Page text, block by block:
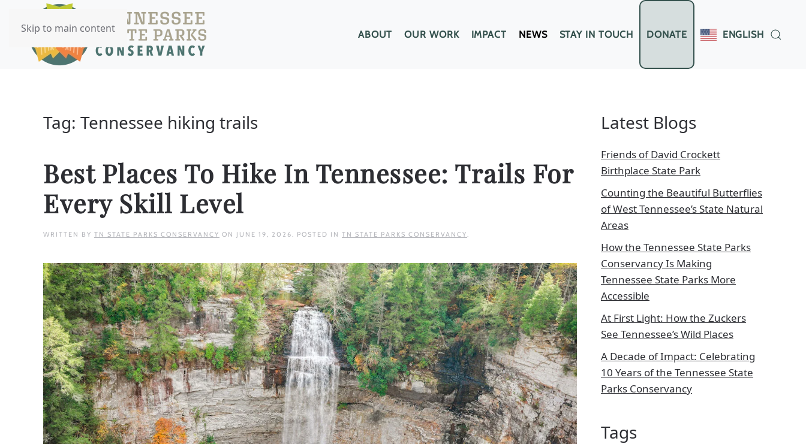
Skip to main content ABOUT OUR WORK IMPACT NEWS STAY IN TOUCH DONATE ENGLISH
Tag: Tennessee hiking trails
Best Places To Hike In Tennessee: Trails For
Every Skill Level
WRITTEN BY TN STATE PARKS CONSERVANCY ON JUNE 19, 2026. POSTED IN TN STATE PARKS CONSERVANCY.
Latest Blogs
Friends of David Crockett
Birthplace State Park
Counting the Beautiful Butterflies
of West Tennessee’s State Natural
Areas
How the Tennessee State Parks
Conservancy Is Making
Tennessee State Parks More
Accessible
At First Light: How the Zuckers
See Tennessee’s Wild Places
A Decade of Impact: Celebrating
10 Years of the Tennessee State
Parks Conservancy
Tags